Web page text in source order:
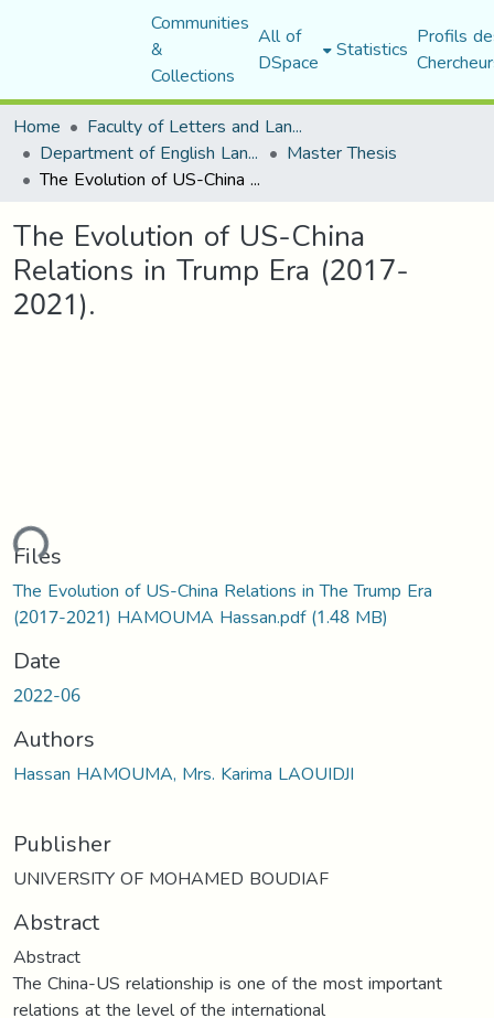
Communities
&
Collections
All of
DSpace Statistics Profils
Home
Faculty of Letters and Languages
Department of English Language and Literature Master Thesis
The Evolution of US-China Relations in Trump Era (2017-2021).
The Evolution of US-China
Relations in Trump Era (2017-
2021).
Files
The Evolution of US-China Relations in The Trump Era
(2017-2021) HAMOUMA Hassan.pdf(1.48 MB)
Date
2022-06
Authors
Hassan HAMOUMA, Mrs. Karima LAOUIDJI
Publisher
UNIVERSITY OF MOHAMED BOUDIAF
Abstract
Abstract
The China-US relationship is one of the most important
relations at the level of the international